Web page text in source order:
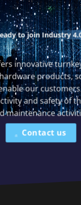
to joinIndustry
innovative
products,
our
and safety of
maintenance
Contact us